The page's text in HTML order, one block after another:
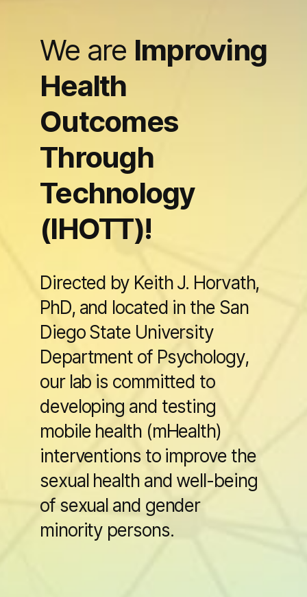
We are Improving
Health
Outcomes
Through
Technology
(IHOTT)!
Directed by Keith J. Horvath,
PhD, and located in the San
Diego State University
Department of Psychology,
our lab is committed to
developing and testing
mobile health (mHealth)
interventions to improve the
sexual health and well-being
of sexual and gender
minority persons.